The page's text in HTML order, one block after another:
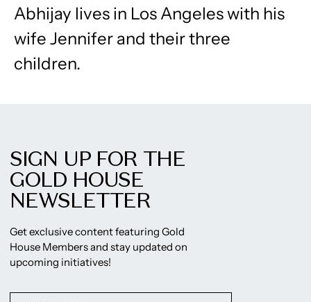
Abhijay lives in Los Angeles with his
wife Jennifer and their three
children.
SIGN UP FOR THE
GOLD HOUSE
NEWSLETTER
Get exclusive content featuring Gold
House Members and stay updated on
upcoming initiatives!